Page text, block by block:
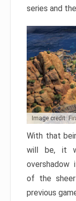
series and
Image credit:
With that
will be, it
overshadow
of the
previous